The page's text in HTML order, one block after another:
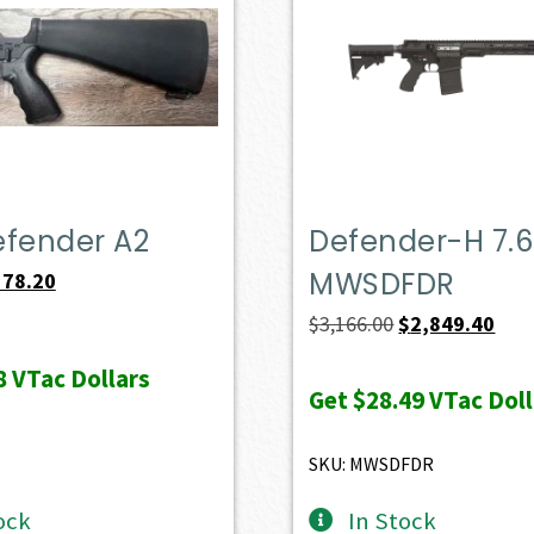
A2
Current
$578.20.
VTac Dollars
Defender-H
MWSDFDR
$3,166.00Original
was:
$2,849.40
is:
Get$28.49VTac
SKU: MWSDFDR
In Stock